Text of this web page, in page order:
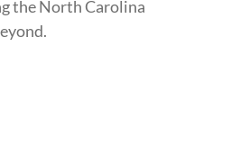
the North Carolina